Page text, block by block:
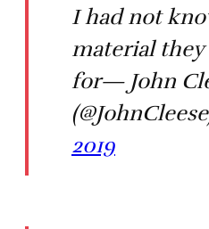
I had not
material
for— John
2019